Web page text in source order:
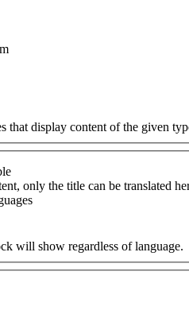
that display content of the given
only the title can be translated
will show regardless of language.